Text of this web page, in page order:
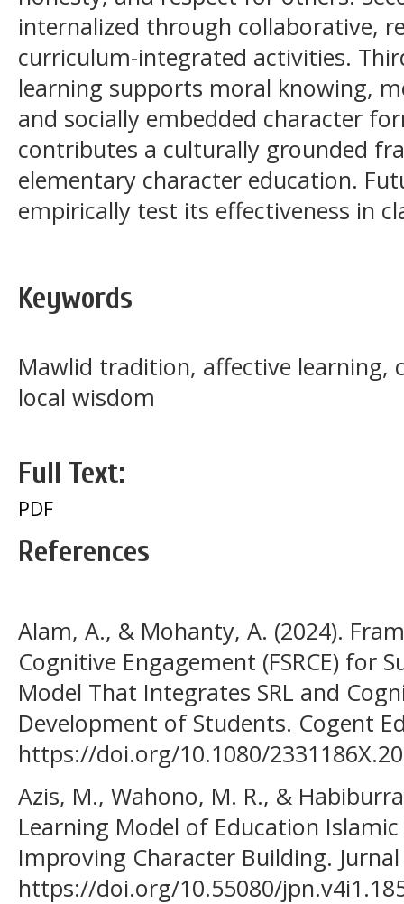
internalized through collaborative,
curriculum-integrated activities.
learning supports moral knowing,
and socially embedded character
contributes a culturally grounded
elementary character education.
empirically test its effectiveness in
Keywords
Mawlid tradition, affective learning,
local wisdom
Full Text:
PDF
References
Alam, A., & Mohanty, A. (2024).
Cognitive Engagement (FSRCE) for
Model That Integrates SRL and
Development of Students. Cogent
https://doi.org/10.1080/
Azis, M., Wahono, M. R., &
Learning Model of Education
Improving Character Building.
https://doi.org/10.55080/